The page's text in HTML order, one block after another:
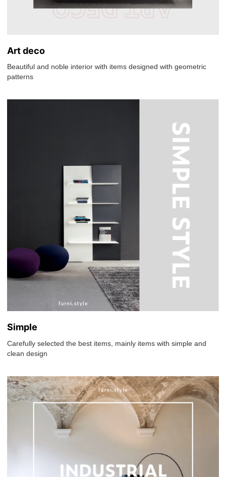
Art deco
Beautiful and noble interior with items designed with geometric
patterns
Simple
Carefully selected the best items, mainly items with simple and
clean design